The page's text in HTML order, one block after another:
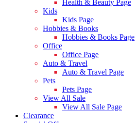
Health & Beauty Page
Kids
Kids Page
Hobbies & Books
Hobbies & Books Page
Office
Office Page
Auto & Travel
Auto & Travel Page
Pets
Pets Page
View All Sale
View All Sale Page
Clearance